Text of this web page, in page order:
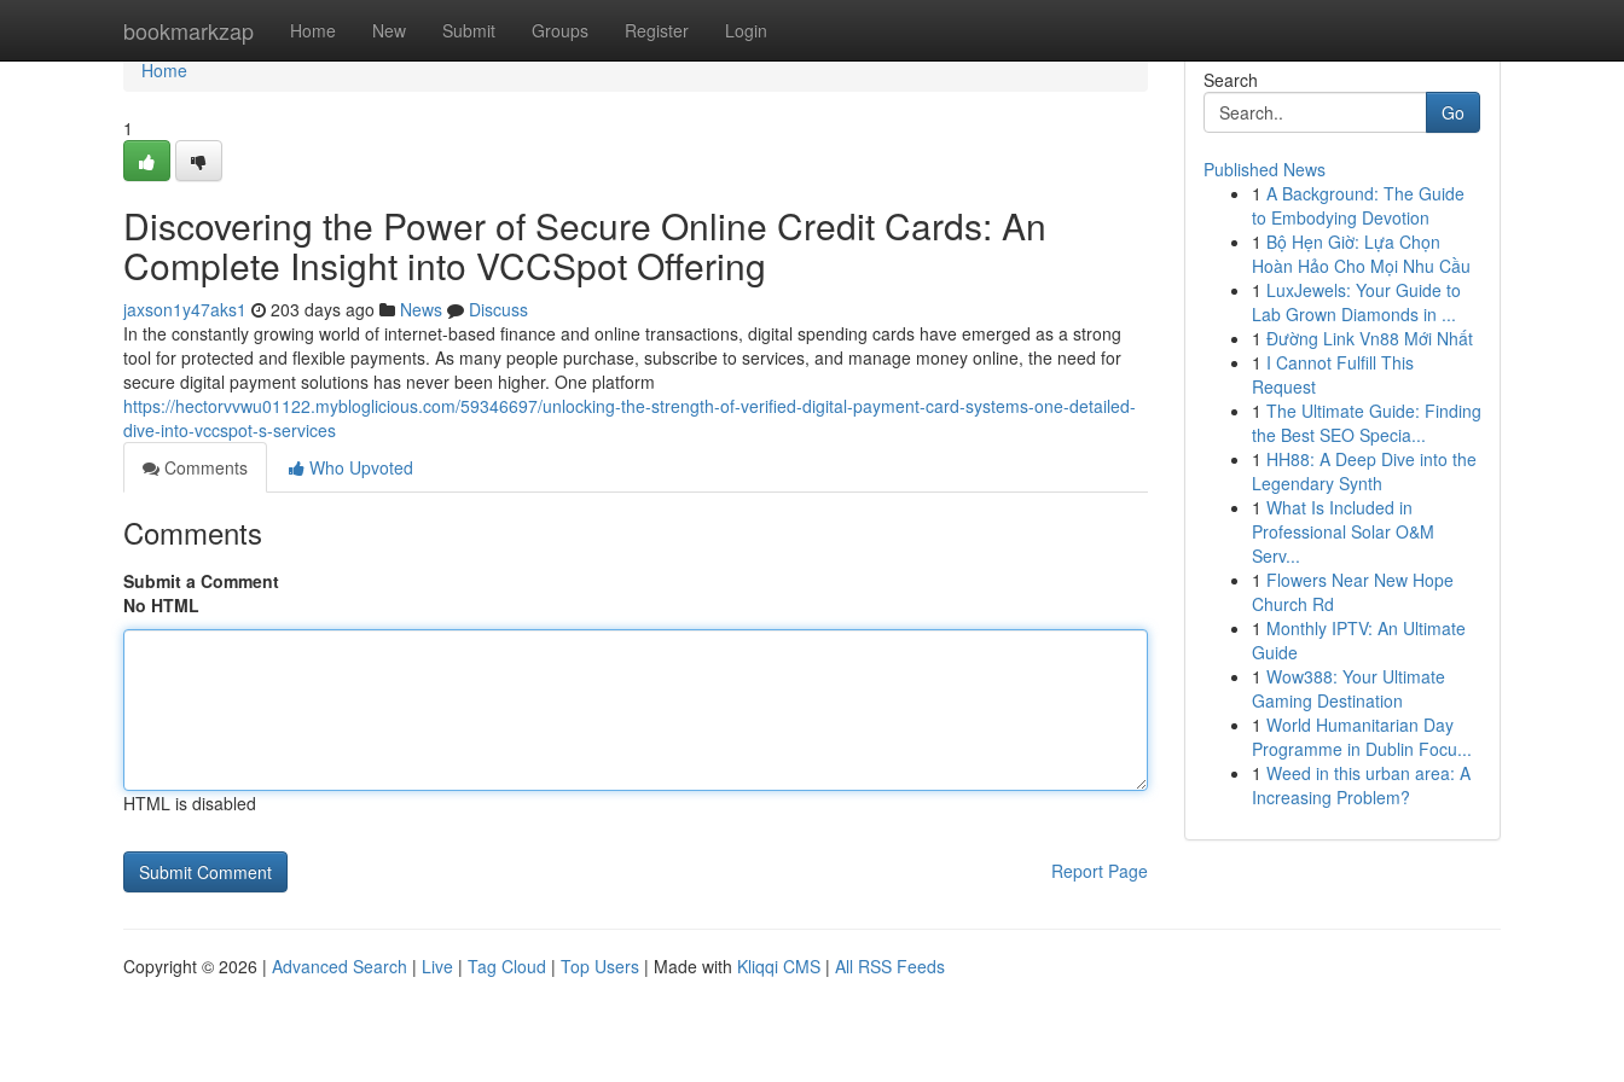
bookmarkzap Home New Submit Groups Register Login
Home
Home
1
Discovering the Power of Secure Online Credit Cards: An
Complete Insight into VCCSpot Offering
jaxson1y47aks1 203 days ago News
Discuss
In the constantly growing world of internet-based finance and online transactions, digital spending cards have emerged as a strong
tool for protected and flexible payments. As many people purchase, subscribe to services, and manage money online, the need for
secure digital payment solutions has never been higher. One platform
https://hectorvvwu01122.mybloglicious.com/59346697/unlocking-the-strength-of-verified-digital-payment-card-systems-one-detailed-
dive-into-vccspot-s-services
Comments
Who Upvoted
Comments
Submit a Comment
No HTML
HTML is disabled
Report Page
Search
Go
Published News
1 A Background: The Guide
to Embodying Devotion
1 Bộ Hẹn Giờ: Lựa Chọn
Hoàn Hảo Cho Mọi Nhu Cầu
1 LuxJewels: Your Guide to
Lab Grown Diamonds in ...
1 Đường Link Vn88 Mới Nhất
1 I Cannot Fulfill This
Request
1 The Ultimate Guide: Finding
the Best SEO Specia...
1 HH88: A Deep Dive into the
Legendary Synth
1 What Is Included in
Professional Solar O&M
Serv...
1 Flowers Near New Hope
Church Rd
1 Monthly IPTV: An Ultimate
Guide
1 Wow388: Your Ultimate
Gaming Destination
1 World Humanitarian Day
Programme in Dublin Focu...
1 Weed in this urban area: A
Increasing Problem?
Copyright © 2026 | Advanced Search | Live | Tag Cloud | Top Users | Made with Kliqqi CMS | All RSS Feeds